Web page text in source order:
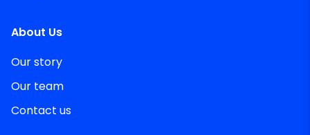
About Us
Our story
Our team
Contact us